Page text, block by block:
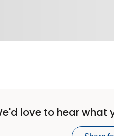
love to hear what